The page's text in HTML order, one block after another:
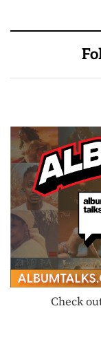
Check